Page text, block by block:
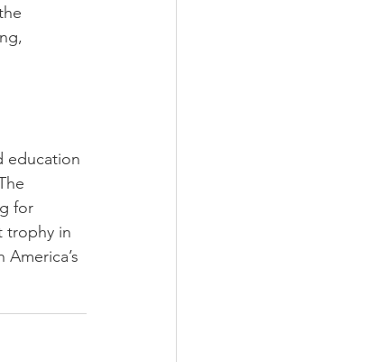
education
for
trophy in